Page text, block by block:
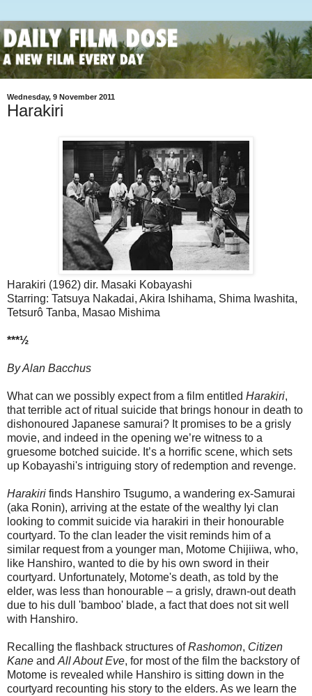
Wednesday, 9 November 2011
Harakiri
Harakiri (1962) dir. Masaki Kobayashi
Starring: Tatsuya Nakadai, Akira Ishihama, Shima Iwashita,
Tetsurô Tanba, Masao Mishima
***½
By Alan Bacchus
What can we possibly expect from a film entitled Harakiri,
that terrible act of ritual suicide that brings honour in death to
dishonoured Japanese samurai? It promises to be a grisly
movie, and indeed in the opening we’re witness to a
gruesome botched suicide. It’s a horrific scene, which sets
up Kobayashi's intriguing story of redemption and revenge.
Harakiri finds Hanshiro Tsugumo, a wandering ex-Samurai
(aka Ronin), arriving at the estate of the wealthy Iyi clan
looking to commit suicide via harakiri in their honourable
courtyard. To the clan leader the visit reminds him of a
similar request from a younger man, Motome Chijiiwa, who,
like Hanshiro, wanted to die by his own sword in their
courtyard. Unfortunately, Motome's death, as told by the
elder, was less than honourable – a grisly, drawn-out death
due to his dull 'bamboo' blade, a fact that does not sit well
with Hanshiro.
Recalling the flashback structures ofRashomon, Citizen
Kane and All About Eve, for most of the film the backstory of
Motome is revealed while Hanshiro is sitting down in the
courtyard recounting his story to the elders. As we learn the